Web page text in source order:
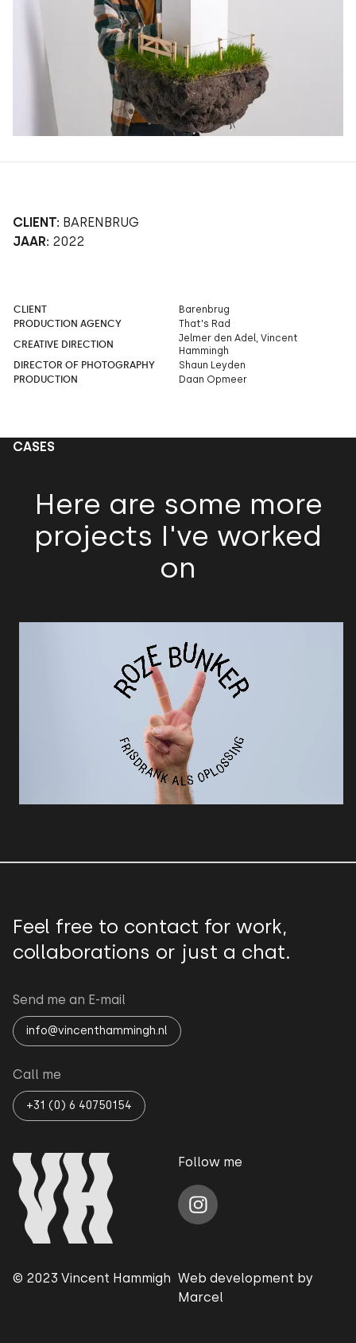
CLIENT: BARENBRUG
JAAR: 2022
CLIENT
Barenbrug
PRODUCTION AGENCY
That's Rad
CREATIVE DIRECTION
Jelmer den Adel, Vincent
Hammingh
DIRECTOR OF PHOTOGRAPHY
Shaun Leyden
PRODUCTION
Daan Opmeer
CASES
Here are some more
projects I've worked
on
Feel free to contact for work,
collaborations or just a chat.
Send me an E-mail
info@vincenthammingh.nl
Call me
+31 (0) 6 40750154
Follow me
© 2023 Vincent Hammigh Web development by
Marcel